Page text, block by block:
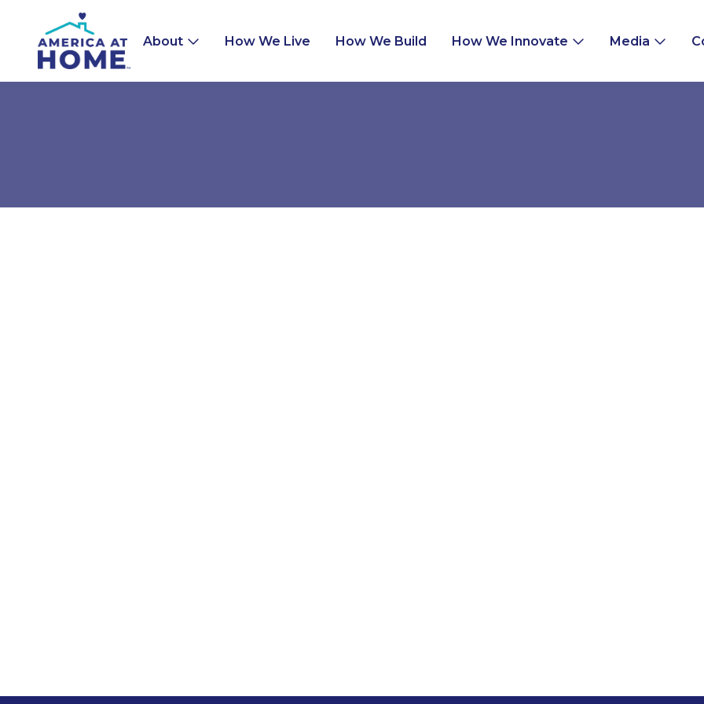
About How We Live How We Build How We Innovate Media